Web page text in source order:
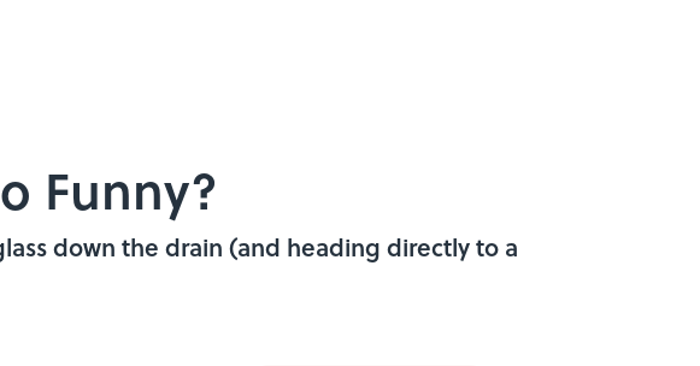
Funny?
down the drain (and heading directly to a